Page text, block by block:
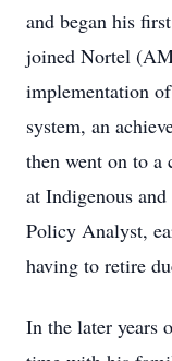
and began his
joined Nortel
implementation
system, an
then went on to a
at Indigenous
Policy Analyst,
having to retire
In the later years